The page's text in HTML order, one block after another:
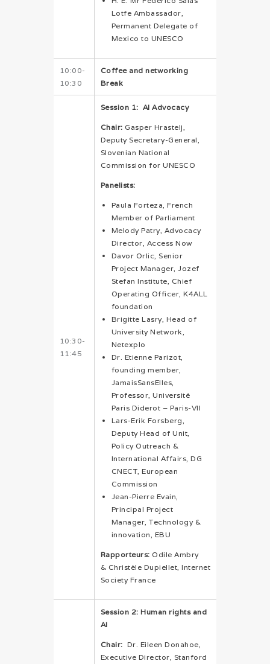
Lotfe Ambassador,
Permanent Delegate of
Mexico to UNESCO
10:00-
10:30
Coffee and networking
Break
10:30-
11:45
Session 1: AI Advocacy
Chair: Gasper Hrastelj,
Deputy Secretary-General,
Slovenian National
Commission for UNESCO
Panelists:
Paula Forteza, French
Member of Parliament
Melody Patry, Advocacy
Director, Access Now
Davor Orlic, Senior
Project Manager, Jozef
Stefan Institute, Chief
Operating Officer, K4ALL
foundation
Brigitte Lasry, Head of
University Network,
Netexplo
Dr. Etienne Parizot,
founding member,
JamaisSansElles,
Professor, Université
Paris Diderot – Paris-VII
Lars-Erik Forsberg,
Deputy Head of Unit,
Policy Outreach &
International Affairs, DG
CNECT, European
Commission
Jean-Pierre Evain,
Principal Project
Manager, Technology &
innovation, EBU
Rapporteurs: Odile Ambry
& Christèle Dupiellet, Internet
Society France
Session 2: Human rights and
AI
Chair: Dr. Eileen Donahoe,
Executive Director, Stanford